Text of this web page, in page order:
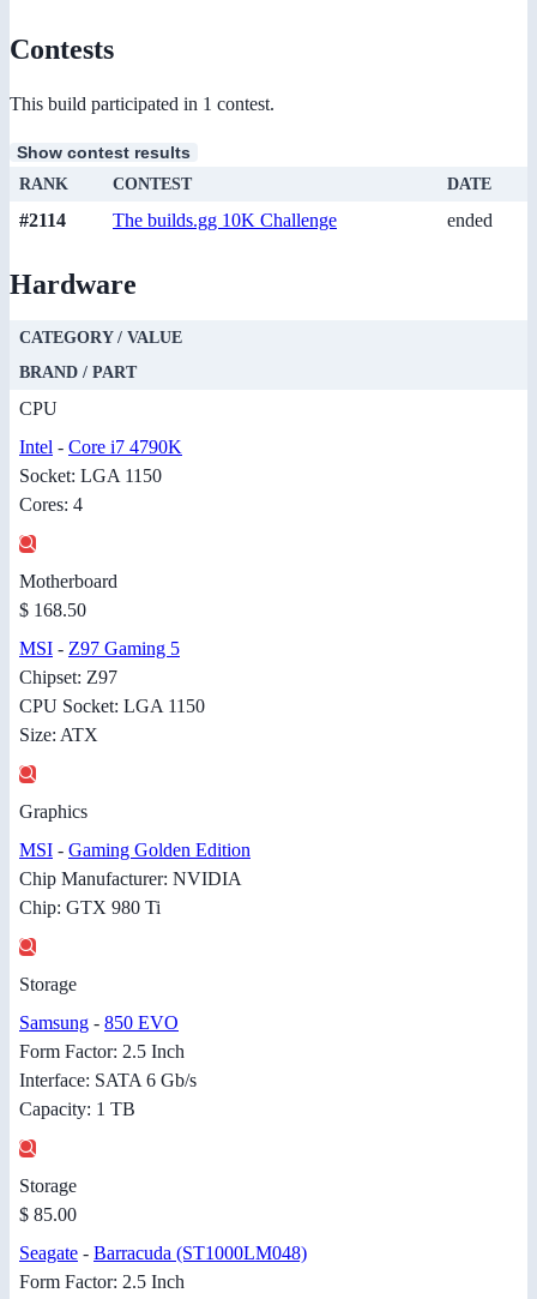
Contests
This build participated in 1 contest.
Show contest results
RANK CONTEST DATE
#2114 The builds.gg 10K Challenge ended
Hardware
CATEGORY / VALUE
BRAND / PART
CPU
Intel - Core i7 4790K
Socket: LGA 1150
Cores: 4
Motherboard
$ 168.50
MSI - Z97 Gaming 5
Chipset: Z97
CPU Socket: LGA 1150
Size: ATX
Graphics
MSI - Gaming Golden Edition
Chip Manufacturer: NVIDIA
Chip: GTX 980 Ti
Storage
Samsung - 850 EVO
Form Factor: 2.5 Inch
Interface: SATA 6 Gb/s
Capacity: 1 TB
Storage
$ 85.00
Seagate - Barracuda (ST1000LM048)
Form Factor: 2.5 Inch